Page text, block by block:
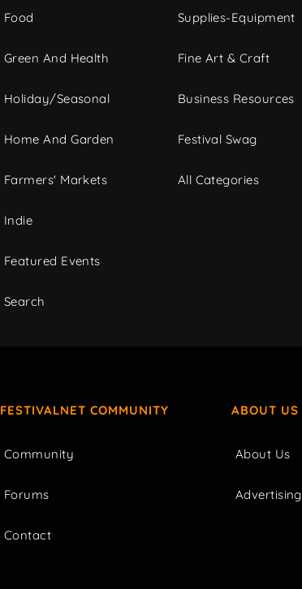
Food
Green And Health
Holiday/Seasonal
Home And Garden
Farmers' Markets
Indie
Featured Events
Search
Supplies-Equipment
Fine Art & Craft
Business Resources
Festival Swag
All Categories
FESTIVALNET COMMUNITY
Community
Forums
Contact
ABOUT US
About Us
Advertising